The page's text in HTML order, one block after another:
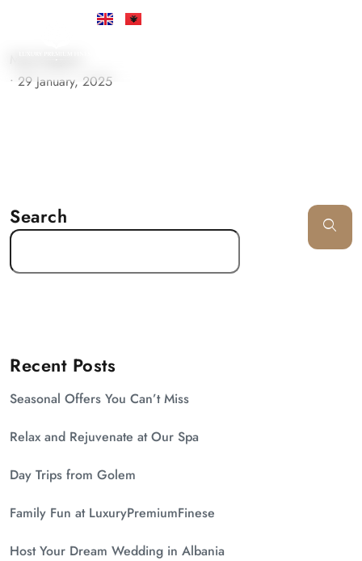
• 29 January, 2025
Search
Recent Posts
Seasonal Offers You Can’t Miss
Relax and Rejuvenate at Our Spa
Day Trips from Golem
Family Fun at LuxuryPremiumFinese
Host Your Dream Wedding in Albania